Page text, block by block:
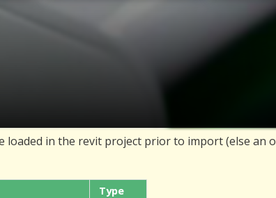
loaded in the revit project prior to import (else an
Type